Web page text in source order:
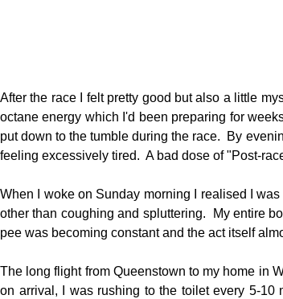
After the race I felt pretty good but also a little
octane energy which I'd been preparing for
put down to the tumble during the race.  By
feeling excessively tired.  A bad dose of "Post-
When I woke on Sunday morning I realised I
other than coughing and spluttering.  My entire
pee was becoming constant and the act itself
The long flight from Queenstown to my home in
on arrival, I was rushing to the toilet every 5-